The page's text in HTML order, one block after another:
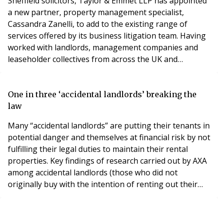
a new partner, property management specialist,
Cassandra Zanelli, to add to the existing range of
services offered by its business litigation team. Having
worked with landlords, management companies and
leaseholder collectives from across the UK and
recovery systems. Rob Cooke, Taylor&Emmet’s head of
property litigation, said: “Cassandra is
One in three ‘accidental landlords’ breaking the
law
Many “accidental landlords” are putting their tenants in
potential danger and themselves at financial risk by not
fulfilling their legal duties to maintain their rental
properties. Key findings of research carried out by AXA
among accidental landlords (those who did not
originally buy with the intention of renting out their